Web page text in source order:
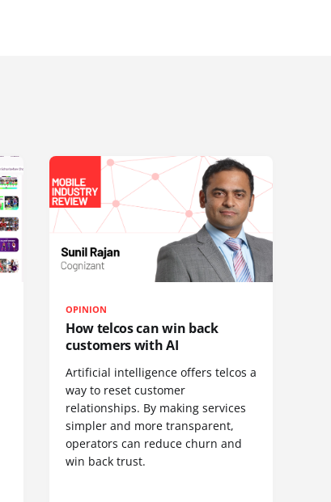
OPINION
How telcos can win back
customers with AI
Artificial intelligence offers telcos a
way to reset customer
relationships. By making services
simpler and more transparent,
operators can reduce churn and
win back trust.